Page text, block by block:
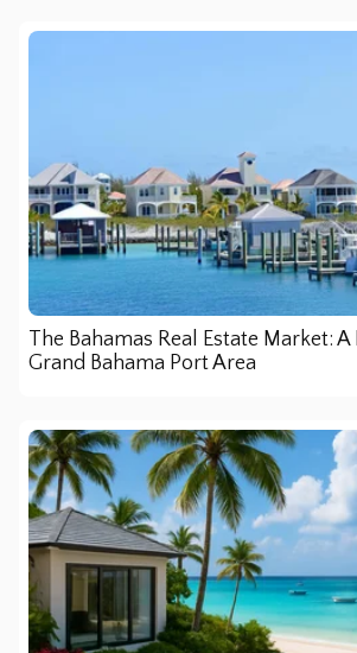
The Bahamas Real Estate Market:
Grand Bahama Port Area